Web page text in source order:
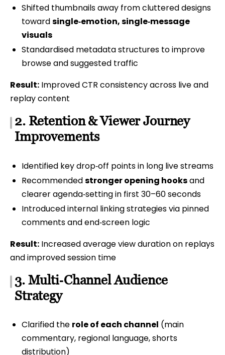
Shifted thumbnails away from cluttered designs
towardsingle‑emotion, single‑message
visuals
Standardised metadata structures to improve
browse and suggested traffic
Result: Improved CTR consistency across live and
replay content
2. Retention & Viewer Journey
Improvements
Identified key drop‑off points in long live streams
Recommendedstronger opening hooksand
clearer agenda‑setting in first 30–60 seconds
Introduced internal linking strategies via pinned
comments and end‑screen logic
Result: Increased average view duration on replays
and improved session time
3. Multi‑Channel Audience
Strategy
Clarified the role of each channel (main
commentary, regional language, shorts
distribution)